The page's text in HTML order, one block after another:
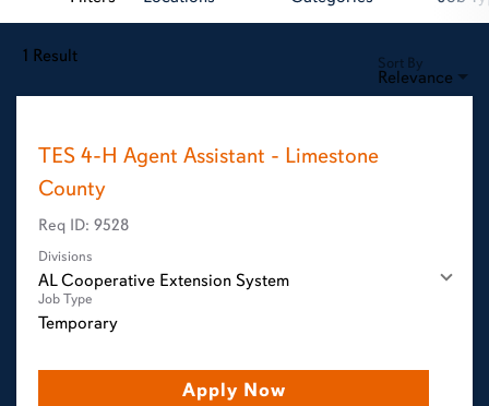
1 Result
Relevance
Sort By
TES 4-H Agent Assistant - Limestone
County
Req ID: 9528
Divisions
AL Cooperative Extension System
Job Type
Temporary
Apply Now